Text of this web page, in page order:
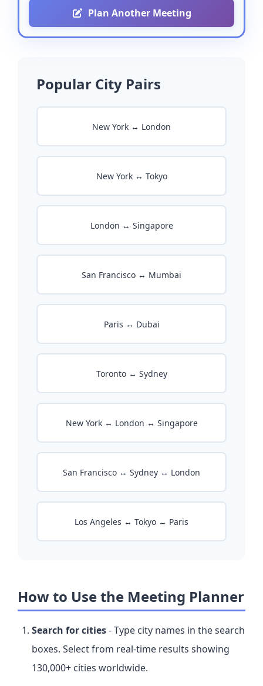
Plan Another Meeting
Popular City Pairs
New York ↔ London
New York ↔ Tokyo
London ↔ Singapore
San Francisco ↔ Mumbai
Paris ↔ Dubai
Toronto ↔ Sydney
New York ↔ London ↔ Singapore
San Francisco ↔ Sydney ↔ London
Los Angeles ↔ Tokyo ↔ Paris
How to Use the Meeting Planner
Search for cities- Type city names in the search
boxes. Select from real-time results showing
130,000+ cities worldwide.